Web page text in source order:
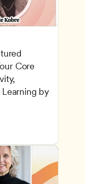
Core
by
and Intellectual